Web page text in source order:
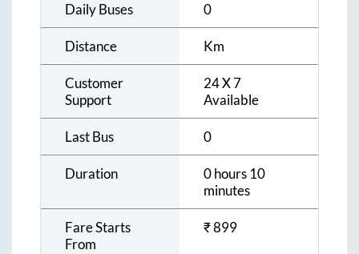
Daily Buses 0
Distance Km
Customer
Support
24 X 7
Available
Last Bus 0
Duration
0 hours 10
minutes
Fare Starts
From
₹899